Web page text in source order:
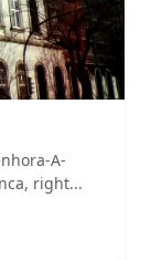
A-
right...